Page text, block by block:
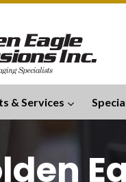
& Services